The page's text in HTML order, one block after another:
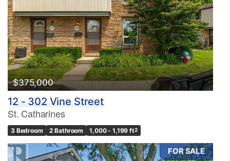
$375,000
12 - 302 Vine Street
St. Catharines
3 Bedroom 2 Bathroom 1,000 - 1,199 ft2
FOR SALE